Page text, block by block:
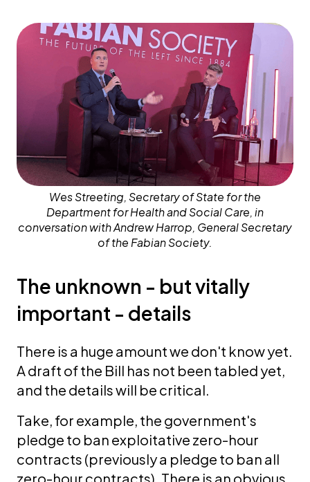
Wes Streeting, Secretary of State for the
Department for Health and Social Care, in
conversation with Andrew Harrop, General Secretary
of the Fabian Society.
The unknown - but vitally
important - details
There is a huge amount we don't know yet.
A draft of the Bill has not been tabled yet,
and the details will be critical.
Take, for example, the government's
pledge to ban exploitative zero-hour
contracts (previously a pledge to ban all
zero-hour contracts). There is an obvious